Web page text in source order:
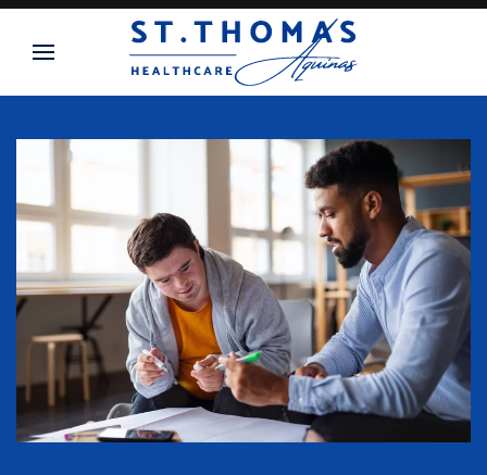
Skip to main content